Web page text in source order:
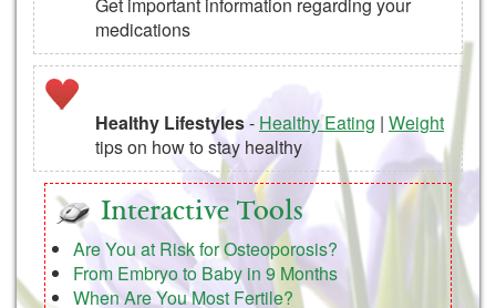
medications
Healthy Lifestyles- Healthy Eating | Weight
tips on how to stay healthy
Interactive Tools
Are You at Risk for Osteoporosis?
From Embryo to Baby in 9 Months
When Are You Most Fertile?